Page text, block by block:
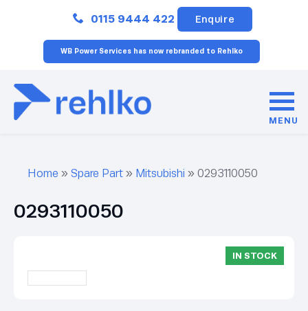
0115 9444 422 Enquire
WB Power Services has now rebranded to Rehlko
MENU
Home » Spare Part » Mitsubishi » 0293110050
0293110050
IN STOCK